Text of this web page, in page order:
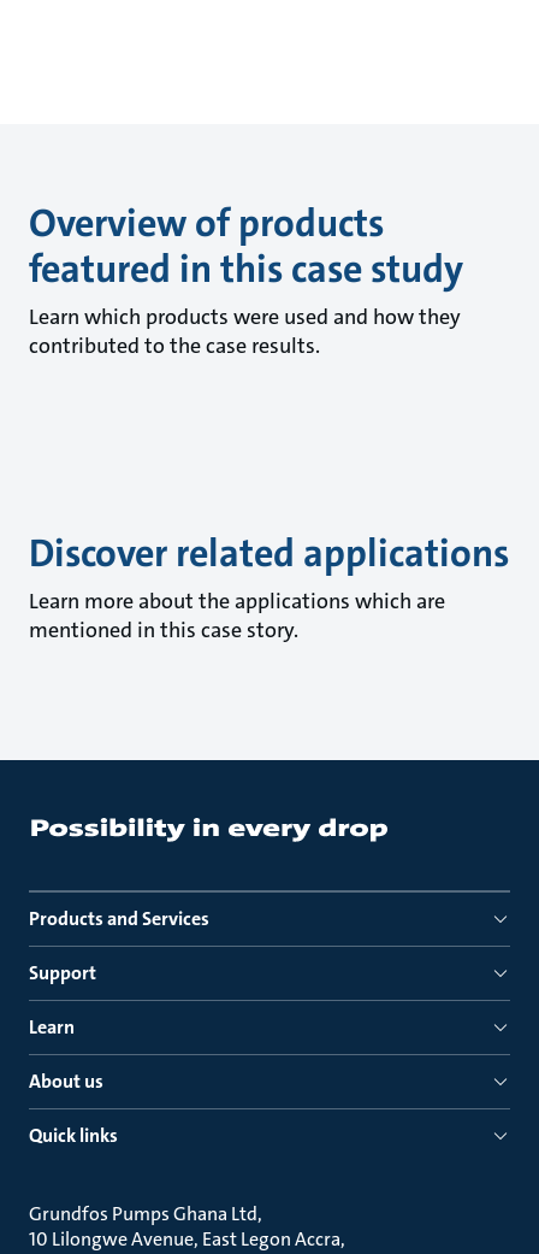
Overview of products
featured in this case study
Learn which products were used and how they
contributed to the case results.
Discover related applications
Learn more about the applications which are
mentioned in this case story.
Products and Services
Support
Learn
About us
Quick links
Grundfos Pumps Ghana Ltd
10 Lilongwe Avenue, East Legon Accra